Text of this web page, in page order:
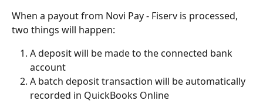
When a payout from Novi Pay - Fiserv is processed,
two things will happen:
A deposit will be made to the connected bank
account
A batch deposit transaction will be automatically
recorded in QuickBooks Online